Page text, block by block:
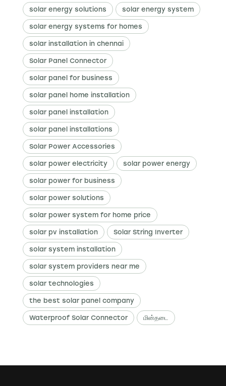
solar energy solutions solar energy system
solar energy systems for homes
solar installation in chennai
Solar Panel Connector
solar panel for business
solar panel home installation
solar panel installation
solar panel installations
Solar Power Accessories
solar power electricity solar power energy
solar power for business
solar power solutions
solar power system for home price
solar pv installation Solar String Inverter
solar system installation
solar system providers near me
solar technologies
the best solar panel company
Waterproof Solar Connector மின்தடை